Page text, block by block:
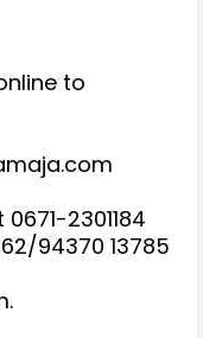
to
2301184
94370 13785